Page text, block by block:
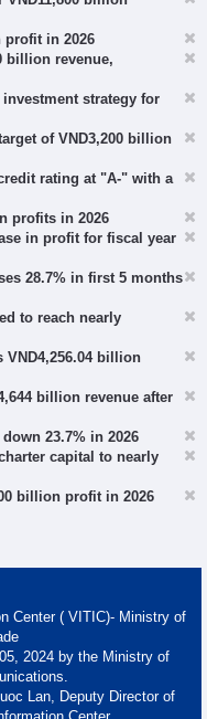
profit in 2026
billion revenue,
strategy for
of VND3,200 billion
rating at "A-" with a
profits in 2026
in profit for fiscal year
28.7% in first 5 months
to reach nearly
billion
billion revenue after
23.7% in 2026
capital to nearly
billion profit in 2026
Center ( VITIC)- Ministry of
2024 by the Ministry of
Lan, Deputy Director of